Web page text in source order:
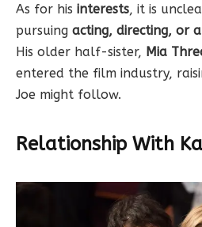
As for his interests, it is
pursuing acting, directing, or
His older half-sister, Mia
entered the film industry,
Joe might follow.
Relationship With